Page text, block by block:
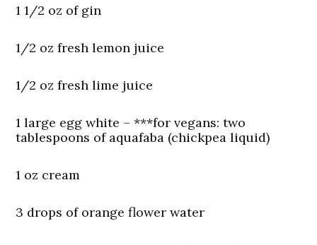
1 1/2 oz of gin
1/2 oz fresh lemon juice
1/2 oz fresh lime juice
1 large egg white –***for vegans: two
tablespoons of aquafaba (chickpea liquid)
1 oz cream
3 drops of orange flower water